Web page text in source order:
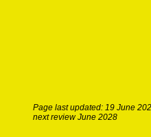
Page last updated: 19 June
next review June 2028